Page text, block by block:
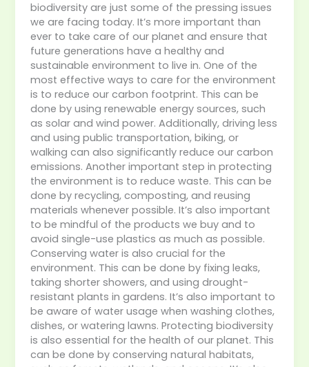
biodiversity are just some of the pressing issues
we are facing today. It’s more important than
ever to take care of our planet and ensure that
future generations have a healthy and
sustainable environment to live in. One of the
most effective ways to care for the environment
is to reduce our carbon footprint. This can be
done by using renewable energy sources, such
as solar and wind power. Additionally, driving less
and using public transportation, biking, or
walking can also significantly reduce our carbon
emissions. Another important step in protecting
the environment is to reduce waste. This can be
done by recycling, composting, and reusing
materials whenever possible. It’s also important
to be mindful of the products we buy and to
avoid single-use plastics as much as possible.
Conserving water is also crucial for the
environment. This can be done by fixing leaks,
taking shorter showers, and using drought-
resistant plants in gardens. It’s also important to
be aware of water usage when washing clothes,
dishes, or watering lawns. Protecting biodiversity
is also essential for the health of our planet. This
can be done by conserving natural habitats,